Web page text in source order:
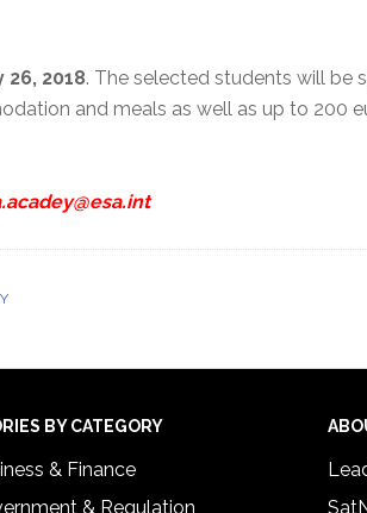
2018. The selected students will be
and meals as well as up to 200
BY CATEGORY
& Finance
& Regulation